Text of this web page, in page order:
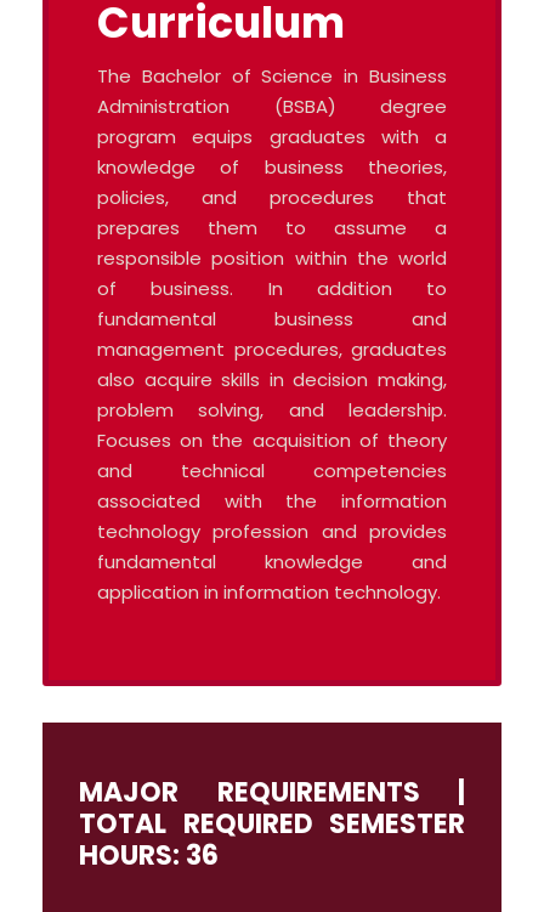
Curriculum
The Bachelor of Science in Business
Administration (BSBA) degree
program equips graduates with a
knowledge of business theories,
policies, and procedures that
prepares them to assume a
responsible position within the world
of business. In addition to
fundamental business and
management procedures, graduates
also acquire skills in decision making,
problem solving, and leadership.
Focuses on the acquisition of theory
and technical competencies
associated with the information
technology profession and provides
fundamental knowledge and
application in information technology.
MAJOR REQUIREMENTS |
TOTAL REQUIRED SEMESTER
HOURS: 36